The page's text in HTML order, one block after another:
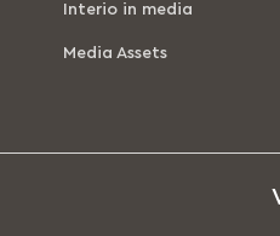
Interio in media
Media Assets